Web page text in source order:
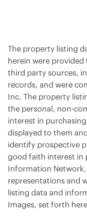
The property listing
herein were
third party sources,
records, and were
Inc. The property
the personal, non-
interest in
displayed to them
identify prospective
good faith interest in
Information Network,
representations and
listing data and
Images, set forth